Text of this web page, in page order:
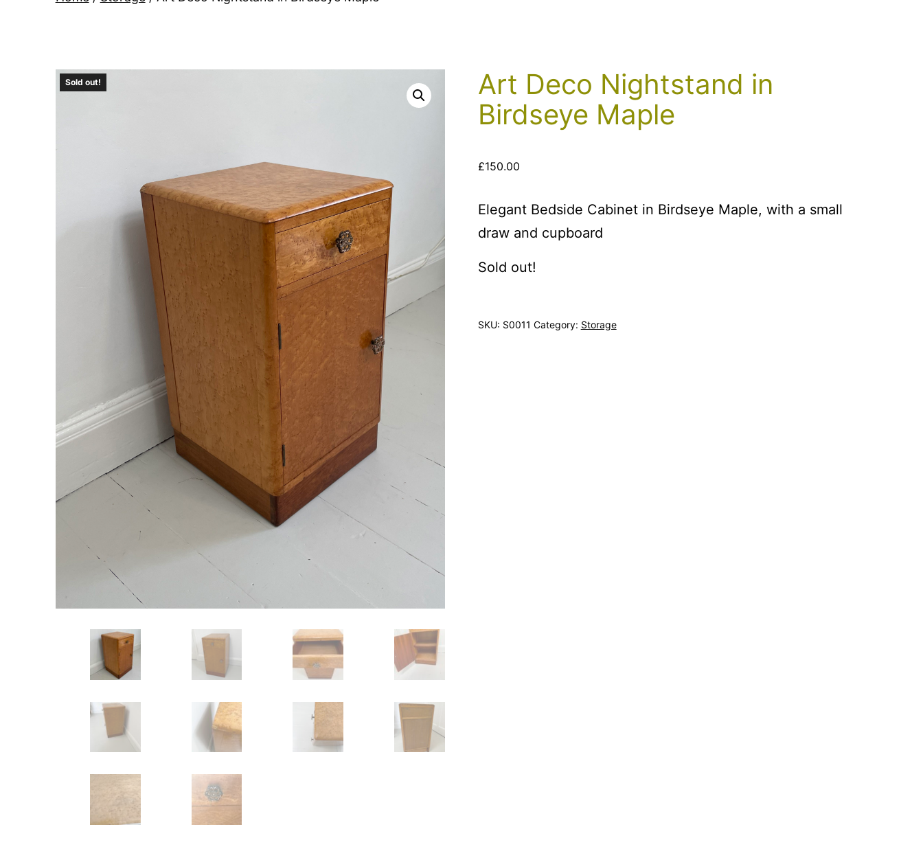
Sold out!
Art Deco Nightstand in
Birdseye Maple
£150.00
Elegant Bedside Cabinet in Birdseye Maple, with a small
draw and cupboard
Sold out!
SKU: S0011 Category: Storage